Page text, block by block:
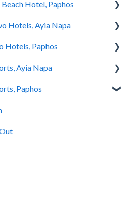
Hotel, Paphos
Hotels, Ayia Napa
Places of Interest
Stays
Hotels, Paphos
Ayia Napa
Paphos